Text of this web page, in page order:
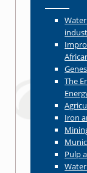
The
Iron
Pulp